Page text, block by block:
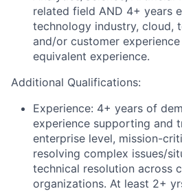
related field AND 4+ years
technology industry, cloud,
and/or customer experience
equivalent experience.
Additional Qualifications:
Experience: 4+ years of
experience supporting and
enterprise level, mission-
resolving complex issues/
technical resolution across
organizations. At least 2+